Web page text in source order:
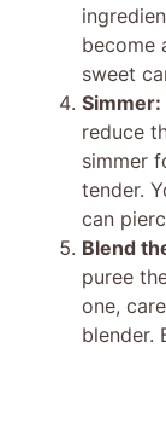
become
sweet
Simmer:
reduce
simmer
tender.
can
Blend
puree
one,
blender.